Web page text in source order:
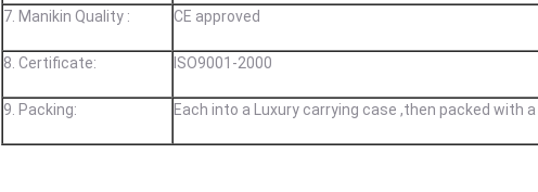
7. Manikin Quality : CE approved
8. Certificate​: ISO9001-2000
9. Packing: Each into a Luxury carrying case ,then packed with